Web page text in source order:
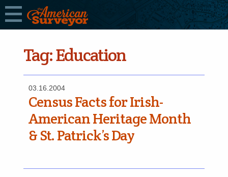
Tag:Education
03.16.2004
Census Facts for Irish-
American Heritage Month
& St. Patrick’s Day